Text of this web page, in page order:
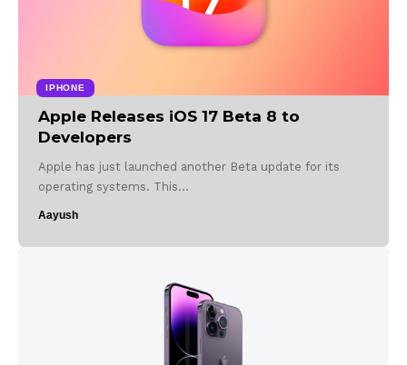
IPHONE
Apple Releases iOS 17 Beta 8 to
Developers
Apple has just launched another Beta update for its
operating systems. This…
Aayush